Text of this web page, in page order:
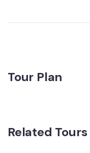
Tour Plan
Related Tours